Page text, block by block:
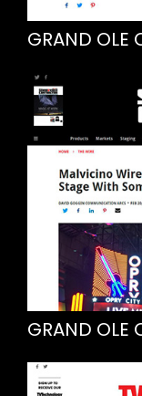
GRAND OLE
GRAND OLE